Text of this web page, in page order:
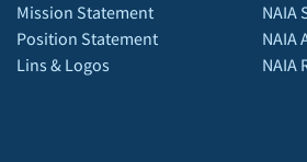
Mission Statement
Position Statement
Lins & Logos
NAIA
NAIA
NAIA